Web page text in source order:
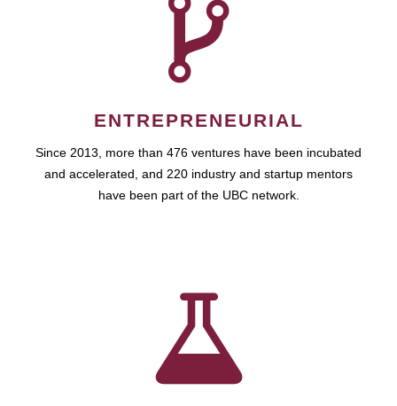
ENTREPRENEURIAL
Since 2013, more than 476 ventures have been incubated
and accelerated, and 220 industry and startup mentors
have been part of the UBC network.